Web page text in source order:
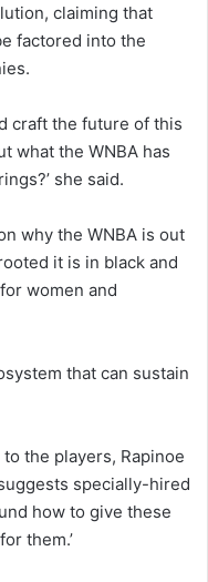
claiming that
factored into the
craft the future of this
what the WNBA has
she said.
why the WNBA is out
it is in black and
women and
that can sustain
the players, Rapinoe
specially-hired
how to give these
them.’